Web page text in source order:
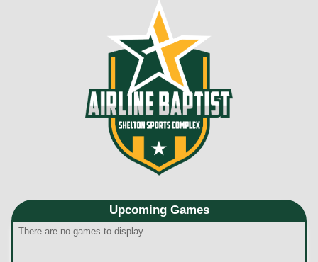
Upcoming Games
There are no games to display.